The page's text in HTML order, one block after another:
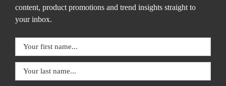
content, product promotions and trend insights straight to
your inbox.